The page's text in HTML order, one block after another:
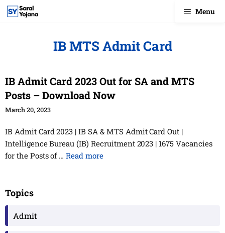
Skip
Menu
IB MTS Admit Card
IB Admit Card 2023 Out for SA and MTS
Posts – Download Now
March 20, 2023
IB Admit Card 2023 | IB SA & MTS Admit Card Out |
Intelligence Bureau (IB) Recruitment 2023 | 1675 Vacancies
for the Posts of …Read more
Topics
Admit